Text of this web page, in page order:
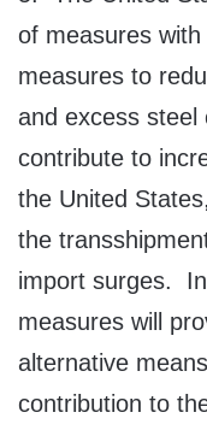
of measures
measures to
and excess steel
contribute to
the United
the
import surges.
measures will
alternative
contribution to